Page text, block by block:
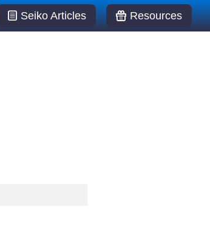
Seiko Articles Resources